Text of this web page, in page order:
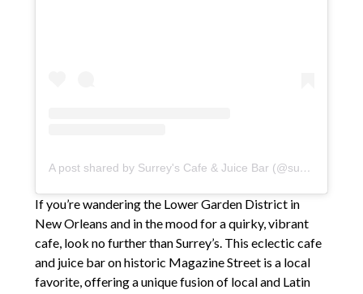
A post shared by Surrey's Cafe & Juice Bar (@surreysnola)
If you’re wandering the Lower Garden District in
New Orleans and in the mood for a quirky, vibrant
cafe, look no further than Surrey’s. This eclectic cafe
and juice bar on historic Magazine Street is a local
favorite, offering a unique fusion of local and Latin